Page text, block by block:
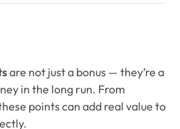
are not just a bonus — they’re a
in the long run. From
points can add real value to